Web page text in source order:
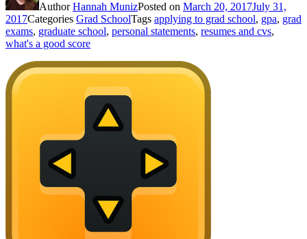
AuthorHannah MunizPosted on March 20, 2017July 31,
2017Categories Grad SchoolTags applying to grad school, gpa, grad
exams, graduate school, personal statements, resumes and cvs,
what's a good score